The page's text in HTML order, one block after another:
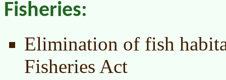
Fisheries:
Elimination of fish
Fisheries Act